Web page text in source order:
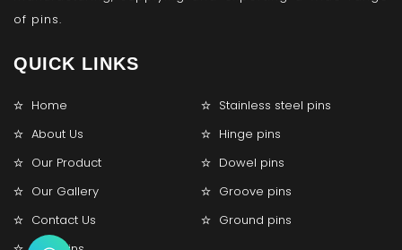
of pins.
QUICK LINKS
Home
Stainless steel pins
About Us
Hinge pins
Our Product
Dowel pins
Our Gallery
Groove pins
Contact Us
Ground pins